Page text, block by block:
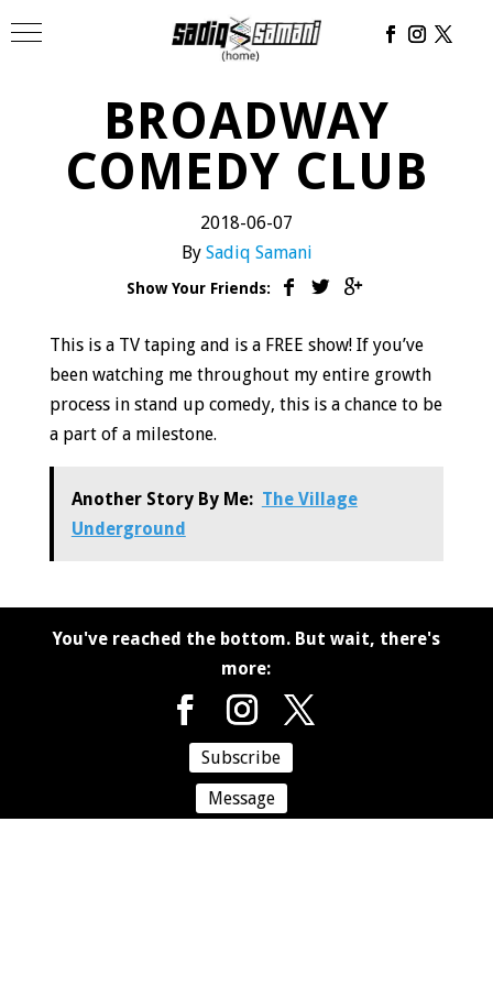
BROADWAY
COMEDY CLUB
2018-06-07
By Sadiq Samani
Show Your Friends:
This is a TV taping and is a FREE show! If you’ve
been watching me throughout my entire growth
process in stand up comedy, this is a chance to be
a part of a milestone.
Another Story By Me: The Village
Underground
You've reached the bottom. But wait, there's
more:
Subscribe
Message